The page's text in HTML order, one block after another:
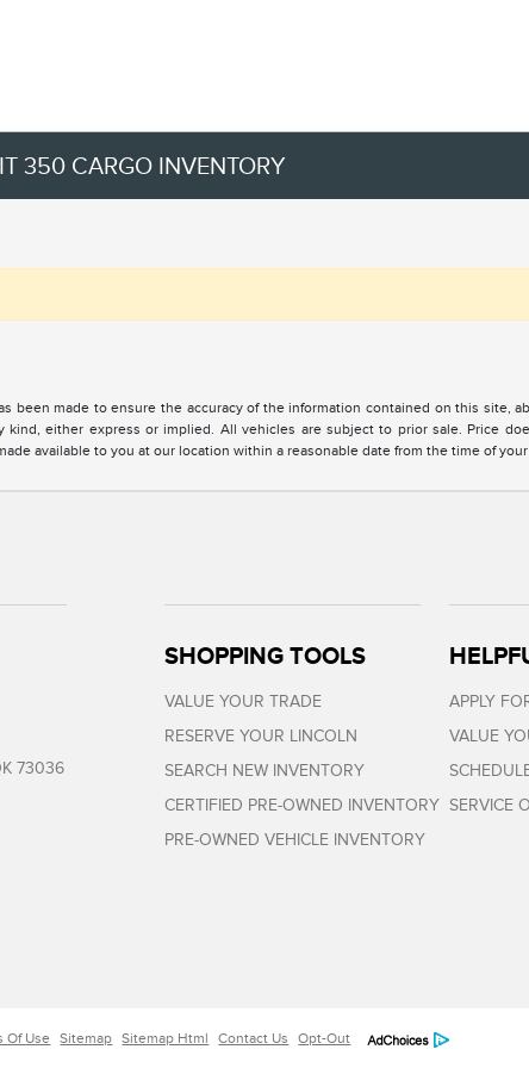
350 CARGO INVENTORY
been made to ensure the accuracy of the information contained on this
kind, either express or implied. All vehicles are subject to prior sale. Price
available to you at our location within a reasonable date from the time of
73036
SHOPPING TOOLS
VALUE YOUR TRADE
RESERVE YOUR LINCOLN
SEARCH NEW INVENTORY
CERTIFIED PRE-OWNED INVENTORY
PRE-OWNED VEHICLE INVENTORY
APPLY
VALUE
SERVICE
Of Use Sitemap Sitemap Html Contact Us Opt-Out